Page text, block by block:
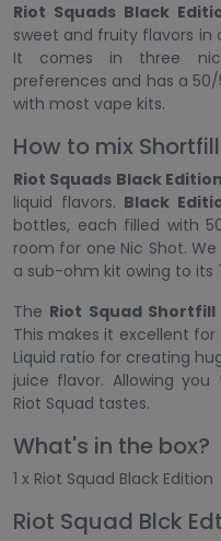
Riot Squads Black
sweet and fruity flavors
It comes in three
preferences and has a
with most vape kits.
How to mix
Riot Squads Black Edition
liquid flavors. Black
bottles, each filled with
room for one Nic Shot.
a sub-ohm kit owing to its
The Riot Squad Shortfill
This makes it excellent
Liquid ratio for creating
juice flavor. Allowing
Riot Squad tastes.
What's in the box?
1 x Riot Squad Black Edition
Riot Squad Blck